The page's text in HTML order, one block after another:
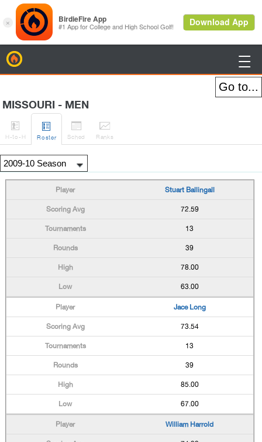

MISSOURI - MEN

H-to-H

Roster

Sched

Ranks
Stuart Ballingall
72.59
13
39
78.00
63.00
Jace Long
73.54
13
39
85.00
67.00
William Harrold